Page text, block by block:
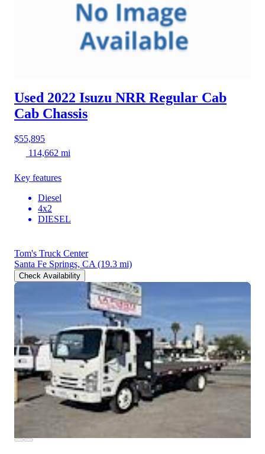
Used 2022 Isuzu NRR Regular Cab
Cab Chassis
$55,895
114,662 mi
Key features
Diesel
4x2
DIESEL
Tom's Truck Center
Santa Fe Springs, CA (19.3 mi)
Check Availability